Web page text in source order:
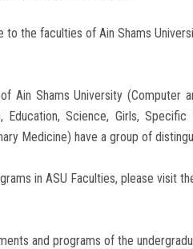
to the faculties of Ain Shams
Ain Shams University (Computer
Education, Science, Girls,
Medicine) have a group of
in ASU Faculties, please visit
and programs of the